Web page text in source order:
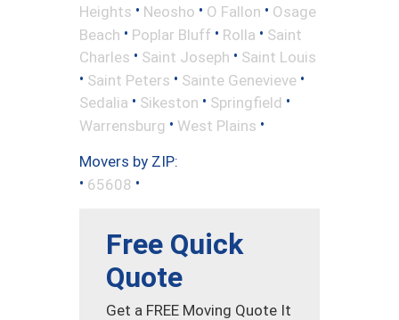
Heights • Neosho • O Fallon • Osage
Beach • Poplar Bluff • Rolla • Saint
Charles • Saint Joseph • Saint Louis
• Saint Peters • Sainte Genevieve •
Sedalia • Sikeston • Springfield •
Warrensburg • West Plains •
Movers by ZIP:
• 65608 •
Free Quick
Quote
Get a FREE Moving Quote It